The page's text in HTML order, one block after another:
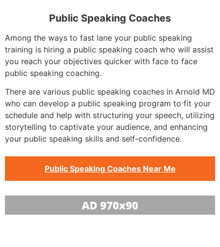
Public Speaking Coaches
Among the ways to fast lane your public speaking
training is hiring a public speaking coach who will assist
you reach your objectives quicker with face to face
public speaking coaching.
There are various public speaking coaches in Arnold MD
who can develop a public speaking program to fit your
schedule and help with structuring your speech, utilizing
storytelling to captivate your audience, and enhancing
your public speaking skills and self-confidence.
Public Speaking Coaches Near Me